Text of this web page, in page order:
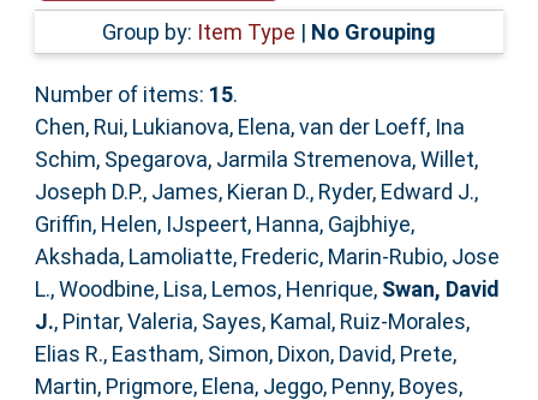
Accessibility
Group by: Item Type | No Grouping
Number of items: 15.
Chen, Rui, Lukianova, Elena,van der Loeff, Ina
Schim, Spegarova, Jarmila Stremenova,Willet,
Joseph D.P., James, Kieran D., Ryder, Edward J.,
Griffin, Helen, IJspeert, Hanna, Gajbhiye,
Akshada, Lamoliatte, Frederic, Marin-Rubio, Jose
L.,Woodbine, Lisa, Lemos, Henrique, Swan, David
J., Pintar, Valeria, Sayes, Kamal , Ruiz-Morales,
Elias R., Eastham, Simon, Dixon, David, Prete,
Martin, Prigmore, Elena, Jeggo, Penny, Boyes,